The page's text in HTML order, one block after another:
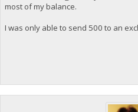
most of my balance.
I was only able to send 500 to an